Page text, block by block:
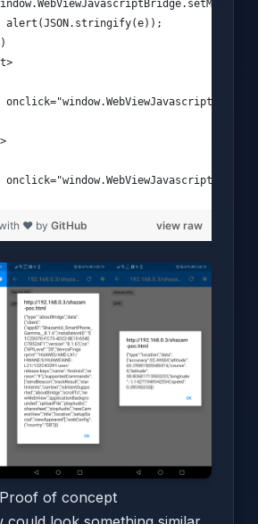
alert(JSON.stringify(e));
view raw
❤ byGitHub
Proof of concept